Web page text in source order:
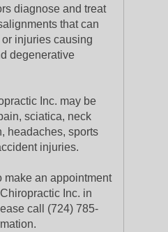
diagnose and treat
that can
injuries causing
degenerative
Inc. may be
sciatica, neck
headaches, sports
injuries.
make an appointment
Inc. in
call (724) 785-